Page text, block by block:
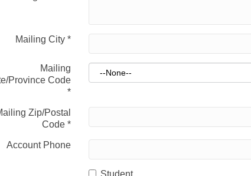
Mailing City *
Mailing
Province Code
*
Zip/Postal
Code *
Account Phone
Student